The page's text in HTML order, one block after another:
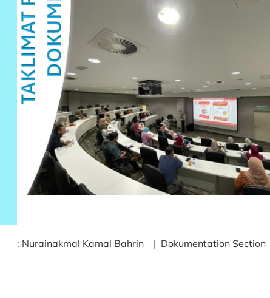
: Nurainakmal Kamal Bahrin | Dokumentation Section